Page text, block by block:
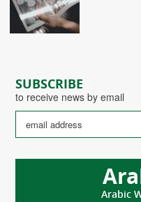
SUBSCRIBE
to receive news by email
Arabic